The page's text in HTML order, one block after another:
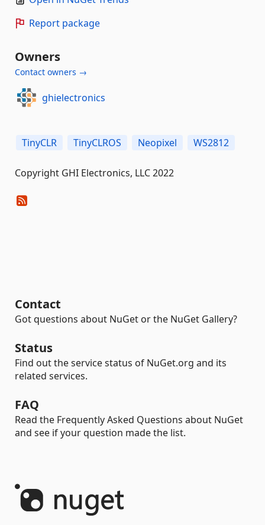
Report package
Owners
Contact owners →
ghielectronics
TinyCLR TinyCLROS Neopixel WS2812
Copyright GHI Electronics, LLC 2022
Contact
Got questions about NuGet or the NuGet Gallery?
Status
Find out the service status of NuGet.org and its
related services.
FAQ
Read the Frequently Asked Questions about NuGet
and see if your question made the list.